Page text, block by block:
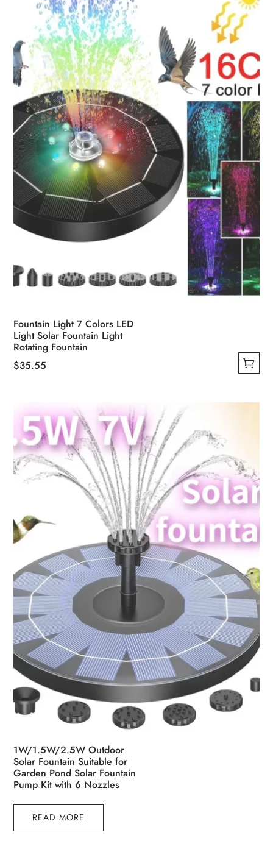
Fountain Light 7 Colors LED
Light Solar Fountain Light
Rotating Fountain
$35.55
multiple
variants.
The
options
chosen
on
product
page
1W/1.5W/2.5W Outdoor
Solar Fountain Suitable for
Garden Pond Solar Fountain
Pump Kit with 6 Nozzles
READ MORE